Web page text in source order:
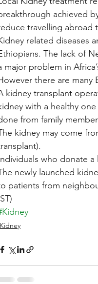
achieved
travelling abroad
related diseases
The lack of
major problem in
there are
kidney transplant
with a healthy
from family
kidney may come
who donate
newly launched
patients from
Kidney